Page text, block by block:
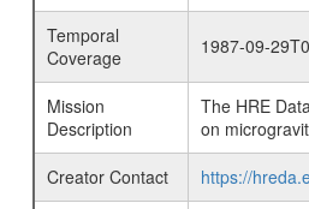
Temporal
Coverage
1987-09-
Mission
Description
The HRE
on
Creator Contact
https://